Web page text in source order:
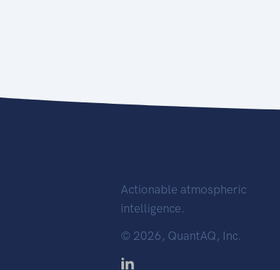
Actionable atmospheric
intelligence.
© 2026, QuantAQ, Inc.